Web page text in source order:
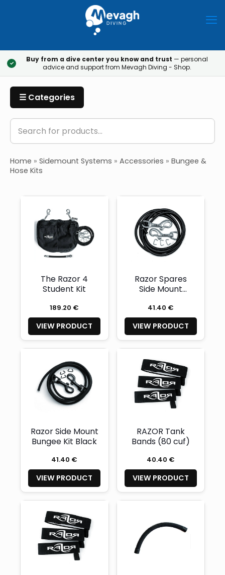
✓ Buy from a dive center you know and trust — personal
advice and support from Mevagh Diving - Shop.
☰ Categories
Home » Sidemount Systems » Accessories » Bungee &
Hose Kits
The Razor 4
Student Kit
189.20 €
VIEW PRODUCT
Razor Spares
Side Mount
41.40 €
VIEW PRODUCT
Razor Side Mount
Bungee Kit Black
41.40 €
VIEW PRODUCT
RAZOR Tank
Bands (80 cuf)
40.40 €
VIEW PRODUCT